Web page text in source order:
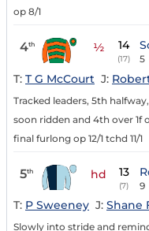
op 8/1
4th ½ 14
(17) 5
T: T G McCourt J:
Tracked leaders, 5th
soon ridden and 4th over 1f
final furlong op 12/1 tchd 11/1
5th hd 13
(7) 9
T: P Sweeney J: Shane
Slowly into stride and